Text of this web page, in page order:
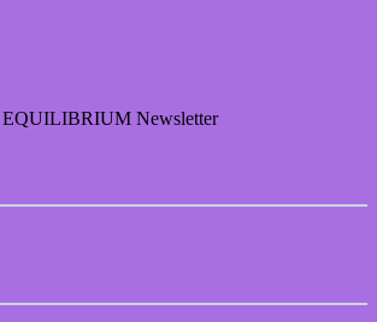
EQUILIBRIUM Newsletter